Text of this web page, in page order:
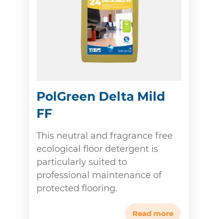
PolGreen Delta Mild
FF
This neutral and fragrance free
ecological floor detergent is
particularly suited to
professional maintenance of
protected flooring.
Read more